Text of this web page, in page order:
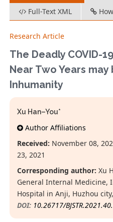
Full-Text XML
Research Article
The Deadly COVID-
Near Two Years
Inhumanity
Xu Han–You*
Author Affiliations
Received: November 08,
23, 2021
Corresponding author: Xu
General Internal Medicine,
Hospital in Anji, Huzhou
DOI: 10.26717/